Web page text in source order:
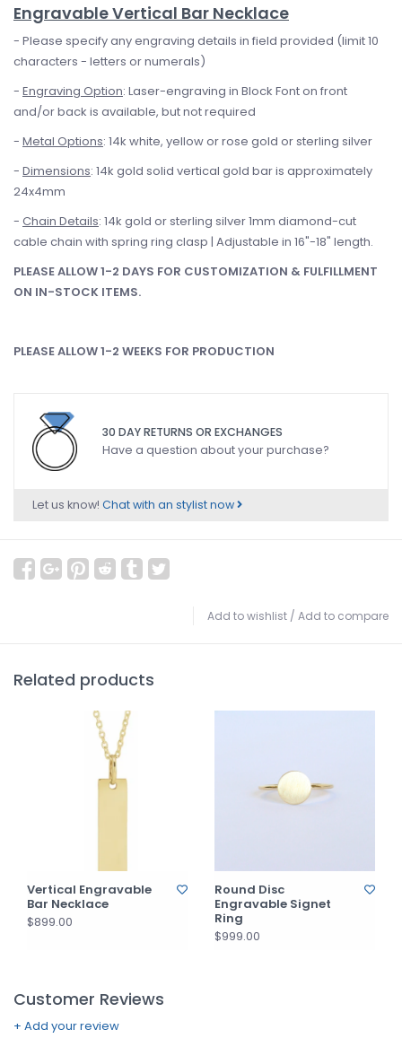
Engravable Vertical Bar Necklace
- Please specify any engraving details in field provided (limit 10
characters - letters or numerals)
- Engraving Option: Laser-engraving in Block Font on front
and/or back is available, but not required
- Metal Options: 14k white, yellow or rose gold or sterling silver
- Dimensions: 14k gold solid vertical gold bar is approximately
24x4mm
- Chain Details: 14k gold or sterling silver 1mm diamond-cut
cable chain with spring ring clasp | Adjustable in 16"-18" length.
PLEASE ALLOW 1-2 DAYS FOR CUSTOMIZATION & FULFILLMENT
ON IN-STOCK ITEMS.
PLEASE ALLOW 1-2 WEEKS FOR PRODUCTION
30 DAY RETURNS OR EXCHANGES
Have a question about your purchase?
Let us know! Chat with an stylist now
Add to wishlist / Add to compare
Related products
Vertical Engravable
Bar Necklace
$899.00
Round Disc
Engravable Signet
Ring
$999.00
Customer Reviews
+ Add your review